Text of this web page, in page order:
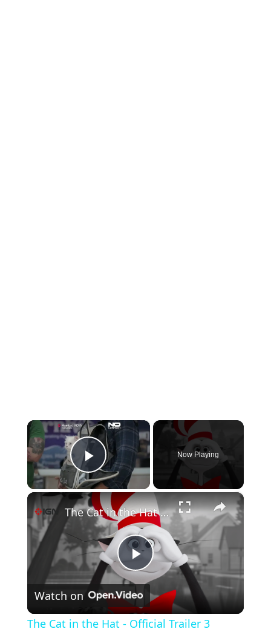
×
Play Video
Now Playing
×
P
l
The Cat in the Hat - Official Trailer 3
Watch on
The Cat in the Hat - Official Trailer 3